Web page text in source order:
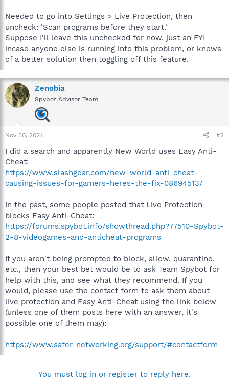
Needed to go into Settings > Live Protection, then
uncheck: 'Scan programs before they start.'
Suppose I'll leave this unchecked for now, just an FYI
incase anyone else is running into this problem, or knows
of a better solution then toggling off this feature.
Zenobia
Spybot Advisor Team
Nov 30, 2021 #2
I did a search and apparently New World uses Easy Anti-
Cheat:
https://www.slashgear.com/new-world-anti-cheat-
causing-issues-for-gamers-heres-the-fix-08694513/
In the past, some people posted that Live Protection
blocks Easy Anti-Cheat:
https://forums.spybot.info/showthread.php?77510-Spybot-
2-8-videogames-and-anticheat-programs
If you aren't being prompted to block, allow, quarantine,
etc., then your best bet would be to ask Team Spybot for
help with this, and see what they recommend. If you
would, please use the contact form to ask them about
live protection and Easy Anti-Cheat using the link below
(unless one of them posts here with an answer, it's
possible one of them may):
https://www.safer-networking.org/support/#contactform
You must log in or register to reply here.